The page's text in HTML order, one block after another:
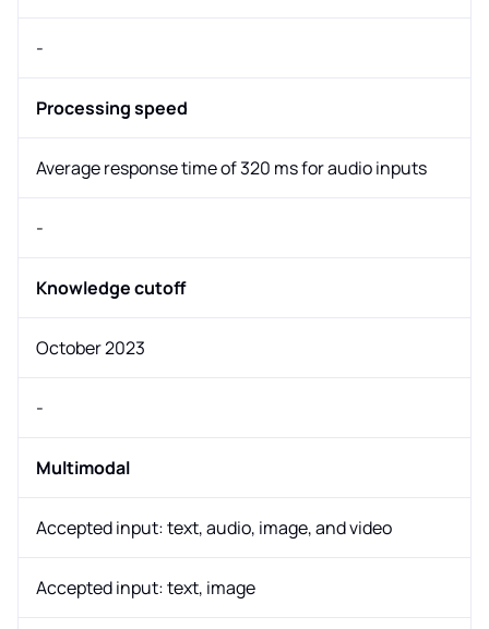
-
Processing speed
Average response time of 320 ms for audio inputs
-
Knowledge cutoff
October 2023
-
Multimodal
Accepted input: text, audio, image, and video
Accepted input: text, image